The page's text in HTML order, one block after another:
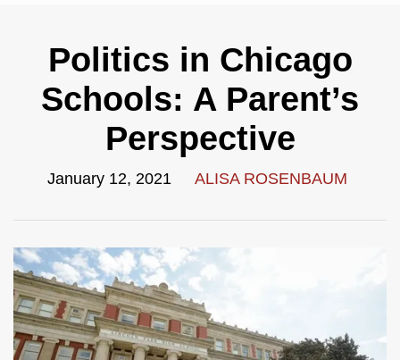
Politics in Chicago
Schools: A Parent’s
Perspective
January 12, 2021 ALISA ROSENBAUM